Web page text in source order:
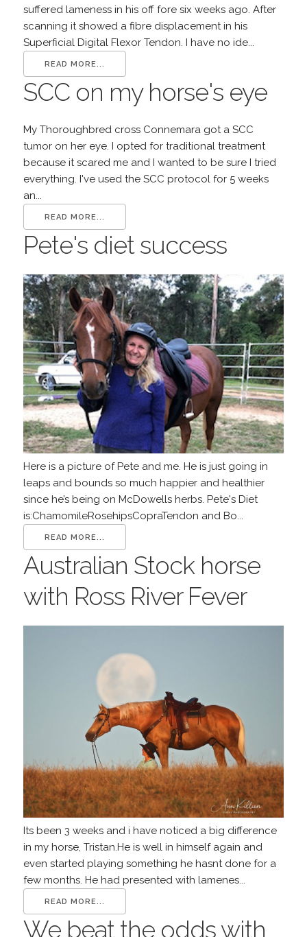
suffered lameness in his off fore six weeks ago. After
scanning it showed a fibre displacement in his
Superficial Digital Flexor Tendon. I have no ide...
READ MORE...
SCC on my horse's eye
My Thoroughbred cross Connemara got a SCC
tumor on her eye. I opted for traditional treatment
because it scared me and I wanted to be sure I tried
everything. I've used the SCC protocol for 5 weeks
an...
READ MORE...
Pete's diet success
Here is a picture of Pete and me. He is just going in
leaps and bounds so much happier and healthier
since he’s being on McDowells herbs. Pete's Diet
is:ChamomileRosehipsCopraTendon and Bo...
READ MORE...
Australian Stock horse
with Ross River Fever
Its been 3 weeks and i have noticed a big difference
in my horse, Tristan.He is well in himself again and
even started playing something he hasnt done for a
few months. He had presented with lamenes...
READ MORE...
We beat the odds with